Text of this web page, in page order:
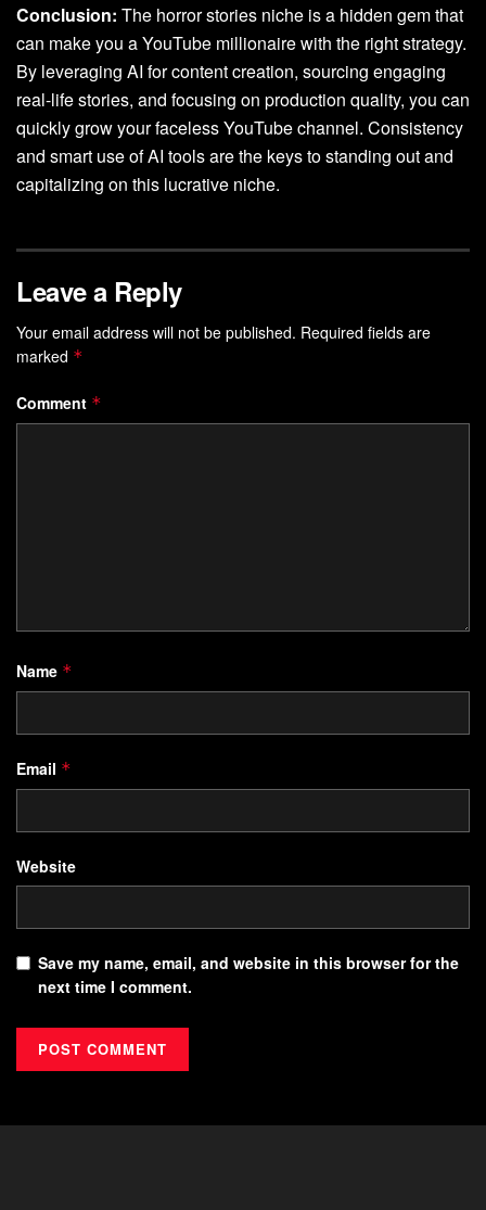
Conclusion: The horror stories niche is a hidden gem that
can make you a YouTube millionaire with the right strategy.
By leveraging AI for content creation, sourcing engaging
real-life stories, and focusing on production quality, you can
quickly grow your faceless YouTube channel. Consistency
and smart use of AI tools are the keys to standing out and
capitalizing on this lucrative niche.
Leave a Reply
Your email address will not be published. Required fields are
marked *
Comment *
Name *
Email *
Website
Save my name, email, and website in this browser for the
next time I comment.